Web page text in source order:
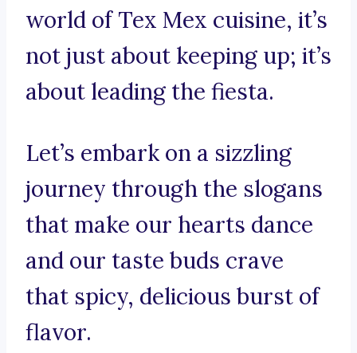
world of Tex Mex cuisine, it’s
not just about keeping up; it’s
about leading the fiesta.
Let’s embark on a sizzling
journey through the slogans
that make our hearts dance
and our taste buds crave
that spicy, delicious burst of
flavor.